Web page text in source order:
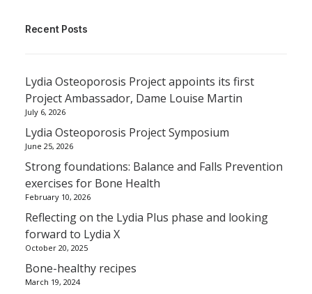
Recent Posts
Lydia Osteoporosis Project appoints its first
Project Ambassador, Dame Louise Martin
July 6, 2026
Lydia Osteoporosis Project Symposium
June 25, 2026
Strong foundations: Balance and Falls Prevention
exercises for Bone Health
February 10, 2026
Reflecting on the Lydia Plus phase and looking
forward to Lydia X
October 20, 2025
Bone-healthy recipes
March 19, 2024